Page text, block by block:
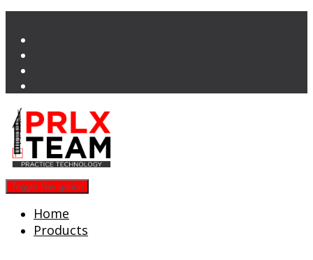
Toggle Navigation
Home
Products